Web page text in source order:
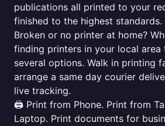
publications all printed to your
finished to the highest standards.
Broken or no printer at home?
finding printers in your local area
several options. Walk in printing
arrange a same day courier
live tracking.
🖨️ Print from Phone. Print from
Laptop. Print documents for